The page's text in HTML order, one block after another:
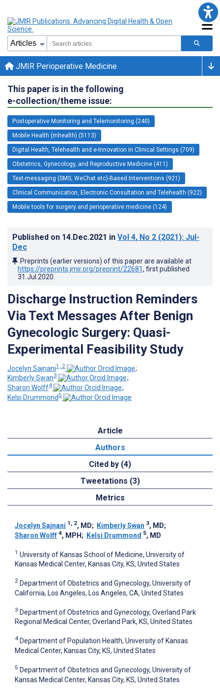
JMIR Perioperative Medicine
This paper is in the following
e-collection/theme issue:
Postoperative Monitoring and Telemonitoring (240)
Mobile Health (mhealth) (5113)
Digital Health, Telehealth and e-Innovation in Clinical Settings (709)
Obstetrics, Gynecology, and Reproductive Medicine (411)
Text-messaging (SMS, WeChat etc)-Based Interventions (921)
Clinical Communication, Electronic Consultation and Telehealth (922)
Mobile tools for surgery and perioperative medicine (124)
Published on 14.Dec.2021 in Vol 4, No 2 (2021): Jul-
Dec
Preprints (earlier versions) of this paper are available at
https://preprints.jmir.org/preprint/22681, first published
31.Jul.2020
Discharge Instruction Reminders
Via Text Messages After Benign
Gynecologic Surgery: Quasi-
Experimental Feasibility Study
Jocelyn Sajnani1, 2
;
Kimberly Swan3
;
Sharon Wolff4
;
Kelsi Drummond5
Article
Authors
Cited by (4)
Tweetations (3)
Metrics
Jocelyn Sajnani 1, 2, MD; Kimberly Swan 3, MD;
Sharon Wolff 4, MPH; Kelsi Drummond 5, MD
1 University of Kansas School of Medicine, University of
Kansas Medical Center, Kansas City, KS, United States
2 Department of Obstetrics and Gynecology, University of
California, Los Angeles, Los Angeles, CA, United States
3 Department of Obstetrics and Gynecology, Overland Park
Regional Medical Center, Overland Park, KS, United States
4 Department of Population Health, University of Kansas
Medical Center, Kansas City, KS, United States
5 Department of Obstetrics and Gynecology, University of
Kansas Medical Center, Kansas City, KS, United States